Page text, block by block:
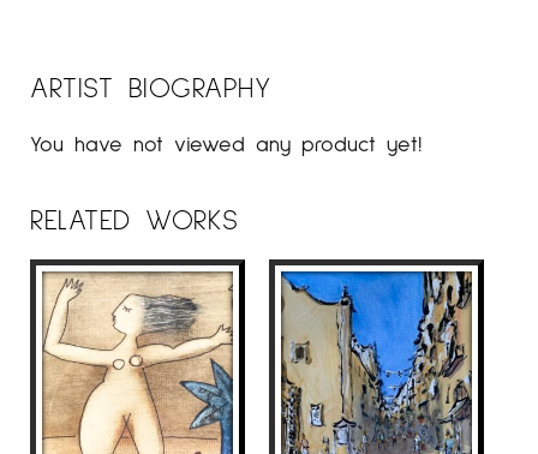
ARTIST BIOGRAPHY
You have not viewed any product yet!
RELATED WORKS